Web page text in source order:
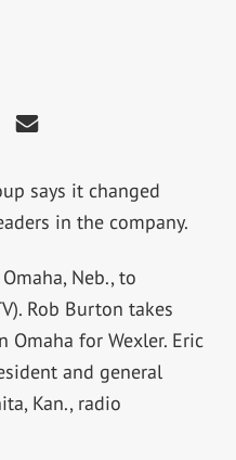
says it changed
in the company.
Neb., to
Rob Burton takes
Omaha for Wexler. Eric
and general
Kan., radio